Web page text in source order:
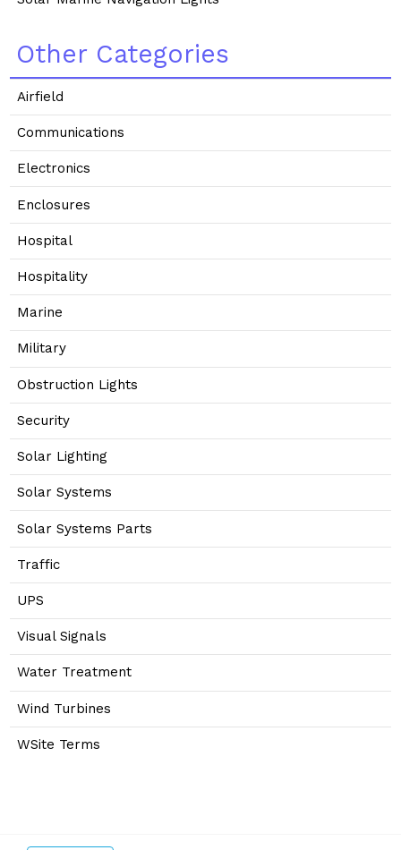
Other Categories
Airfield
Communications
Electronics
Enclosures
Hospital
Hospitality
Marine
Military
Obstruction Lights
Security
Solar Lighting
Solar Systems
Solar Systems Parts
Traffic
UPS
Visual Signals
Water Treatment
Wind Turbines
WSite Terms